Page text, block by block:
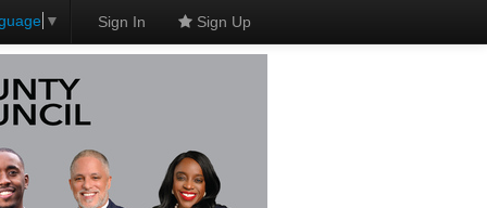
▼ Sign In Sign Up